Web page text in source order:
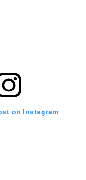
on Instagram